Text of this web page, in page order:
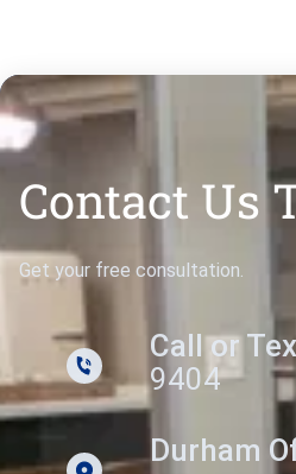
Contact Us
Get your free consultation.
Call or
9404
Durham